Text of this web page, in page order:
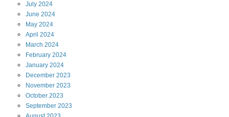
July 2024
June 2024
May 2024
April 2024
March 2024
February 2024
January 2024
December 2023
November 2023
October 2023
September 2023